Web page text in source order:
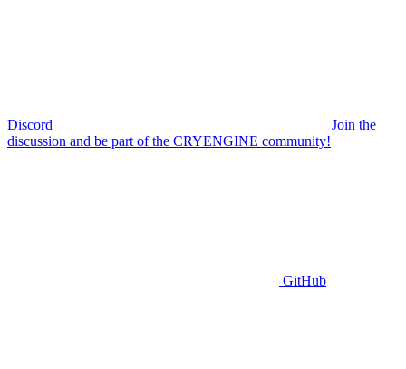
Discord
Join the
discussion and be part of the CRYENGINE community!
GitHub